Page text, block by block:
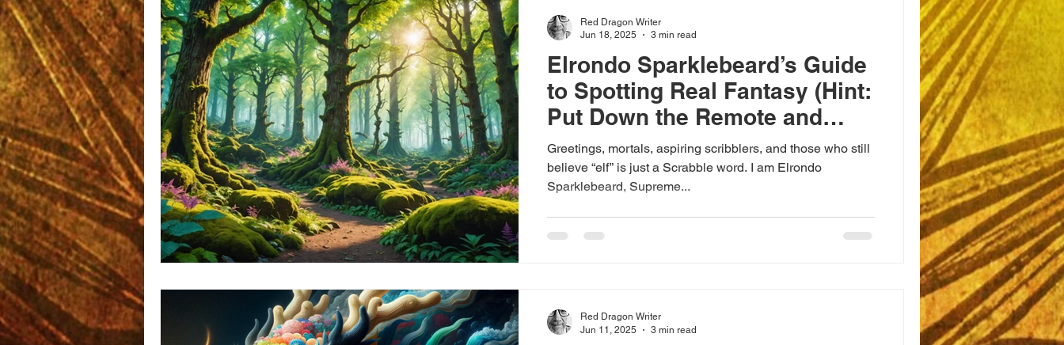
Elrondo Sparklebeard’s Guide
to Spotting Real Fantasy (Hint:
Put Down the Remote and
Pass the Biscuits)
Greetings, mortals, aspiring scribblers, and those who still
believe “elf” is just a Scrabble word. I am Elrondo
Sparklebeard, Supreme...
Red Dragon Writer
Jun 18, 2025
3 min read
Red Dragon Writer
Jun 11, 2025
3 min read